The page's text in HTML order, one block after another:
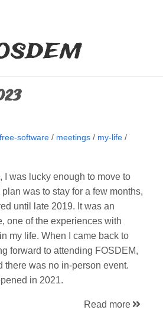
free-software/ meetings/ my-life/
I was lucky enough to move to
was to stay for a few months,
until late 2019. It was an
one of the experiences with
my life. When I came back to
forward to attending FOSDEM,
there was no in-person event.
in 2021.
Read more